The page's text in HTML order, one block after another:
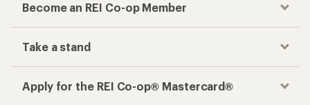
Become an REI Co-op Member
Take a stand
Apply for the REI Co-op® Mastercard®